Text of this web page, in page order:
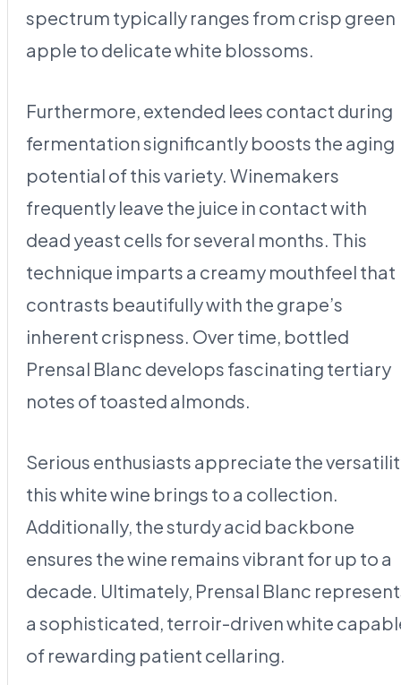
spectrum typically ranges from crisp green
apple to delicate white blossoms.
Furthermore, extended lees contact during
fermentation significantly boosts the aging
potential of this variety. Winemakers
frequently leave the juice in contact with
dead yeast cells for several months. This
technique imparts a creamy mouthfeel that
contrasts beautifully with the grape’s
inherent crispness. Over time, bottled
Prensal Blanc develops fascinating tertiary
notes of toasted almonds.
Serious enthusiasts appreciate the
this white wine brings to a collection.
Additionally, the sturdy acid backbone
ensures the wine remains vibrant for up to a
decade. Ultimately, Prensal Blanc
a sophisticated, terroir-driven white
of rewarding patient cellaring.